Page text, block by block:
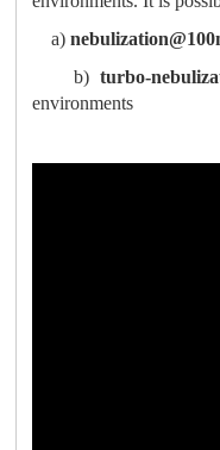
a)
b) turbo-
environments